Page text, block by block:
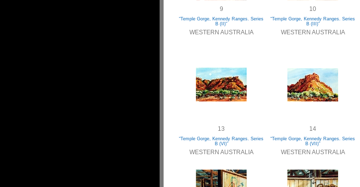
9
“Temple Gorge, Kennedy Ranges. Series
B (II)”
WESTERN AUSTRALIA
10
“Temple Gorge, Kennedy Ranges. Series
B (III)”
WESTERN AUSTRALIA
13
“Temple Gorge, Kennedy Ranges. Series
B (VI)”
WESTERN AUSTRALIA
14
“Temple Gorge, Kennedy Ranges. Series
B (VII)”
WESTERN AUSTRALIA